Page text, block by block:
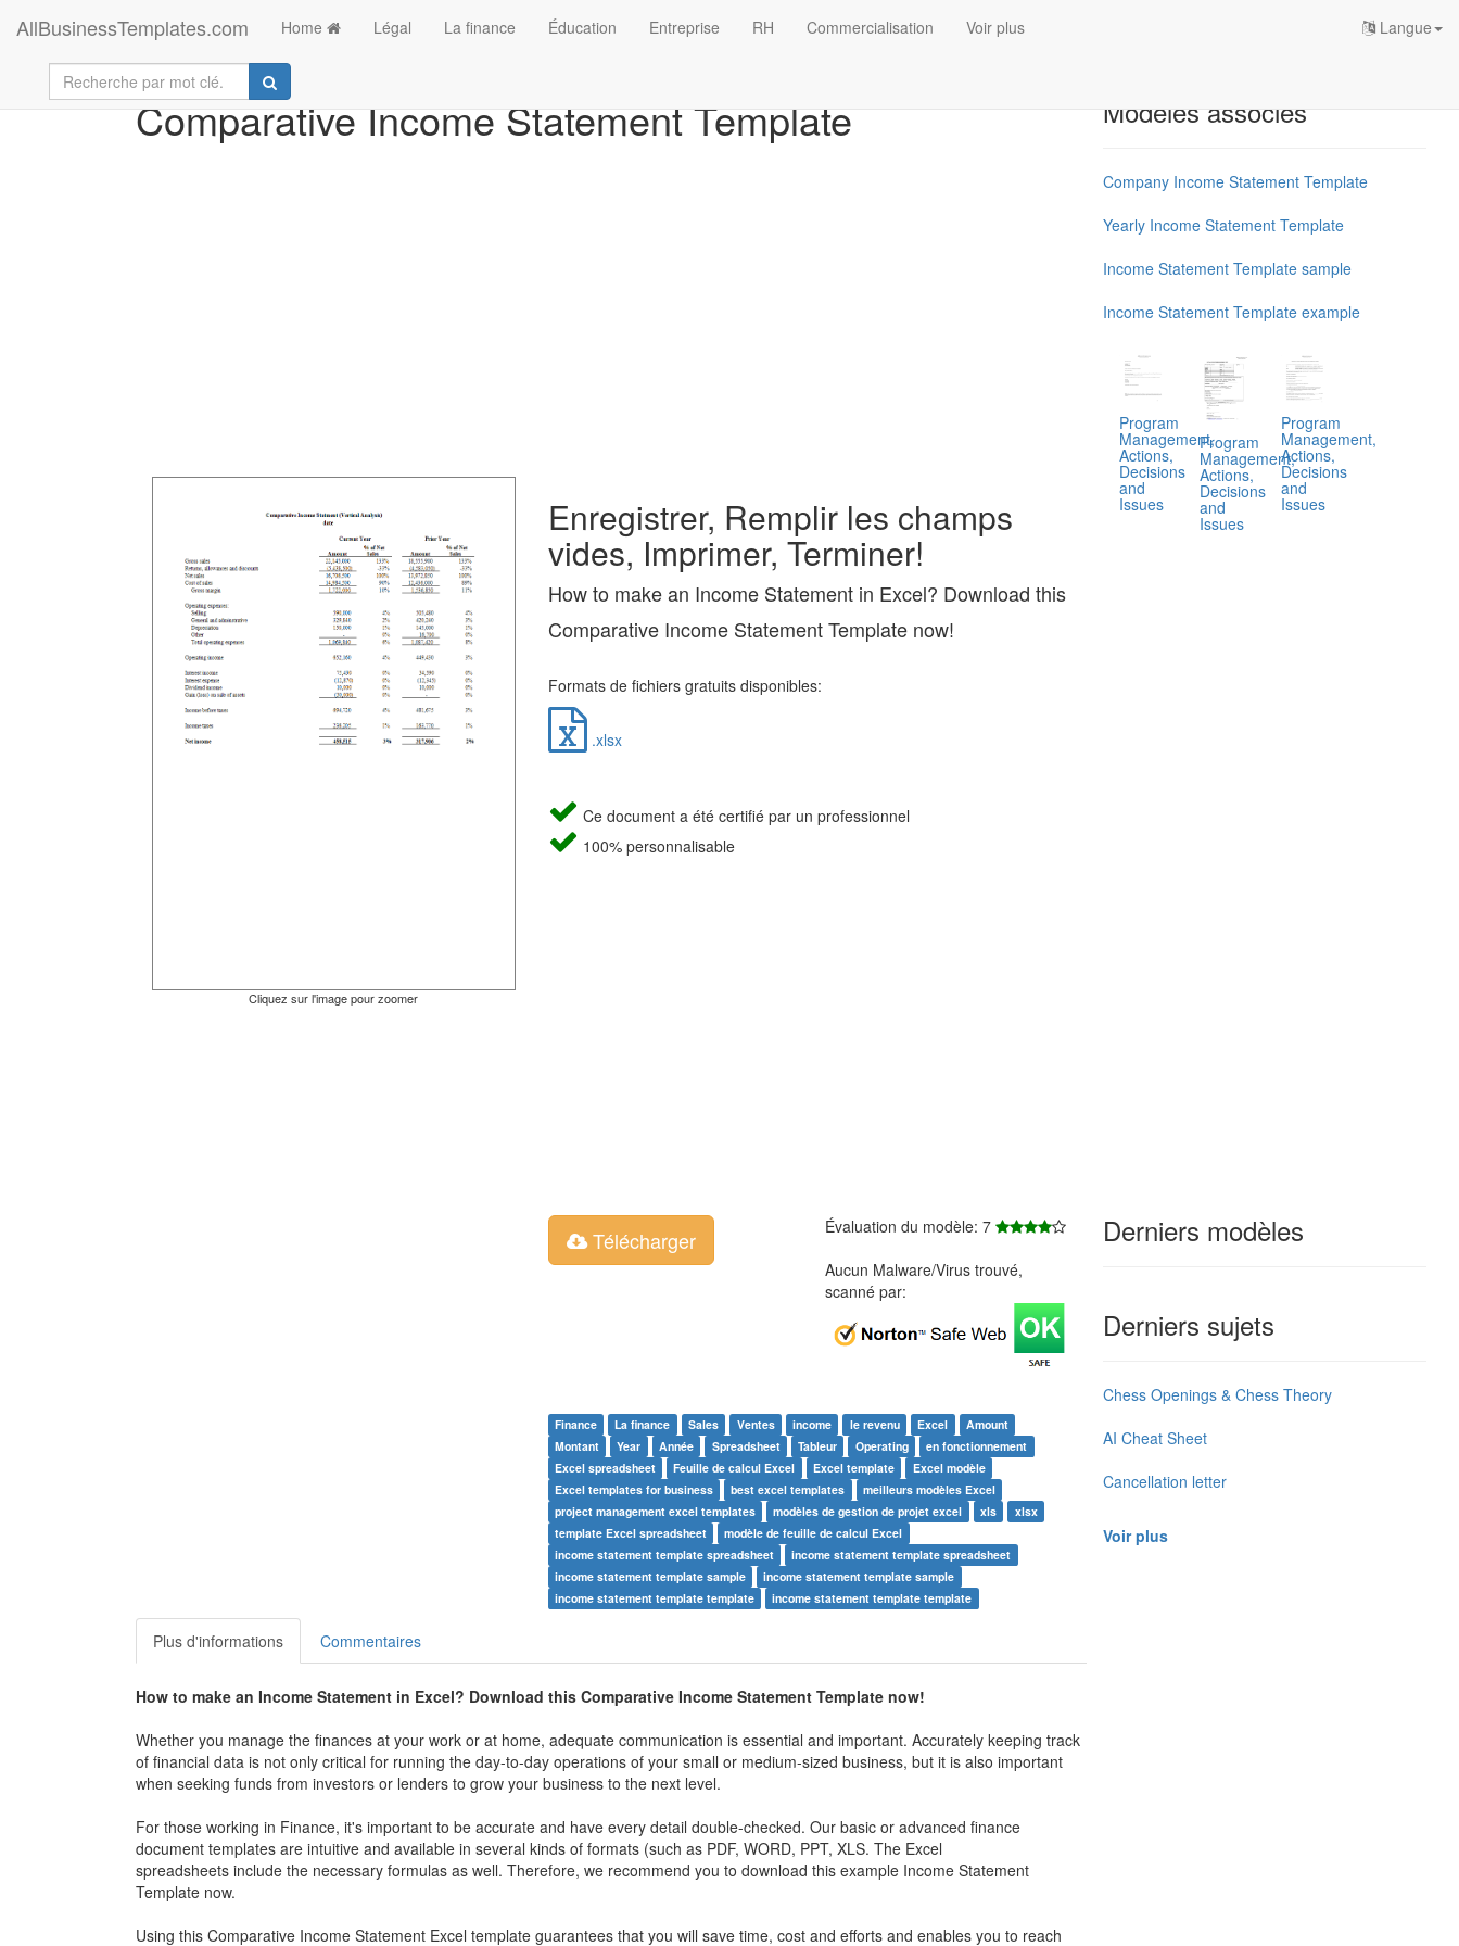
AllBusinessTemplates.com Home Légal La finance Éducation Entreprise RH Commercialisation Voir plus Langue
Comparative Income Statement Template
Cliquez sur l'image pour zoomer
Enregistrer, Remplir les champs
vides, Imprimer, Terminer!
How to make an Income Statement in Excel? Download this
Comparative Income Statement Template now!
Formats de fichiers gratuits disponibles:
.xlsx
Ce document a été certifié par un professionnel
100% personnalisable
Télécharger
Évaluation du modèle: 7
Aucun Malware/Virus trouvé,
scanné par:
Finance La finance Sales Ventes income le revenu Excel
Amount
Montant
Year Année Spreadsheet Tableur Operating
en fonctionnement
Excel spreadsheet
Feuille de calcul Excel Excel template
Excel modèle
Excel templates for business
best excel templates
meilleurs modèles Excel
project management excel templates
modèles de gestion de projet excel xls
xlsx
template Excel spreadsheet
modèle de feuille de calcul Excel
income statement template spreadsheet
income statement template spreadsheet
income statement template sample
income statement template sample
income statement template template
income statement template template
Plus d'informations Commentaires
How to make an Income Statement in Excel? Download this Comparative Income Statement Template now!
Whether you manage the finances at your work or at home, adequate communication is essential and important. Accurately keeping track
of financial data is not only critical for running the day-to-day operations of your small or medium-sized business, but it is also important
when seeking funds from investors or lenders to grow your business to the next level.
For those working in Finance, it's important to be accurate and have every detail double-checked. Our basic or advanced finance
document templates are intuitive and available in several kinds of formats (such as PDF, WORD, PPT, XLS. The Excel
spreadsheets include the necessary formulas as well. Therefore, we recommend you to download this example Income Statement
Template now.
Using this Comparative Income Statement Excel template guarantees that you will save time, cost and efforts and enables you to reach
Modèles associés
Company Income Statement Template
Yearly Income Statement Template
Income Statement Template sample
Income Statement Template example
Program
Management,
Actions,
Decisions
and
Issues
Program
Management,
Actions,
Decisions
and
Issues
Program
Management,
Actions,
Decisions
and
Issues
Derniers modèles
Derniers sujets
Chess Openings & Chess Theory
AI Cheat Sheet
Cancellation letter
Voir plus